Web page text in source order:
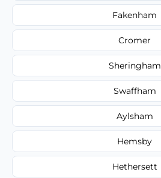
Fakenham
Cromer
Sheringham
Swaffham
Aylsham
Hemsby
Hethersett